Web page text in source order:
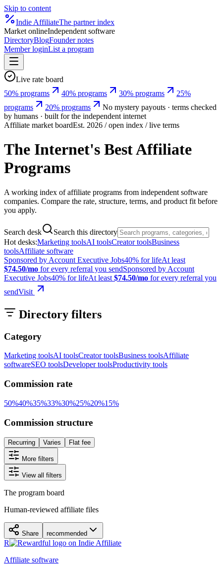
Skip to content
Indie AffiliateThe partner index
Market onlineIndependent software
DirectoryBlogFounder notes
Member loginList a program
Live rate board
50% programs
40% programs 30% programs
25%
programs
20% programs
No mystery payouts · terms checked
by humans · built for the independent internet
Affiliate market boardEst. 2026 / open index / live terms
The Internet's Best Affiliate
Programs
A working index of affiliate programs from independent software
companies. Compare the rate, structure, terms, and product fit before
you apply.
Search desk
Search this directory
Hot desks:Marketing toolsAI toolsCreator toolsBusiness
toolsAffiliate software
Sponsored by Account Executive Jobs40% for lifeAt least
$74.50/mo for every referral you sendSponsored by Account
Executive Jobs40% for lifeAt least $74.50/mo for every referral you
sendVisit
Directory filters
Category
Marketing toolsAI toolsCreator toolsBusiness toolsAffiliate
softwareSEO toolsDeveloper toolsProductivity tools
Commission rate
50%40%35%33%30%25%20%15%
Commission structure
Recurring Varies Flat fee
More filters
View all filters
The program board
Human-reviewed affiliate files
Share recommended
R
Affiliate software